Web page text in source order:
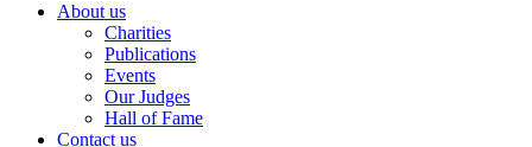
About us
Charities
Publications
Events
Our Judges
Hall of Fame
Contact us